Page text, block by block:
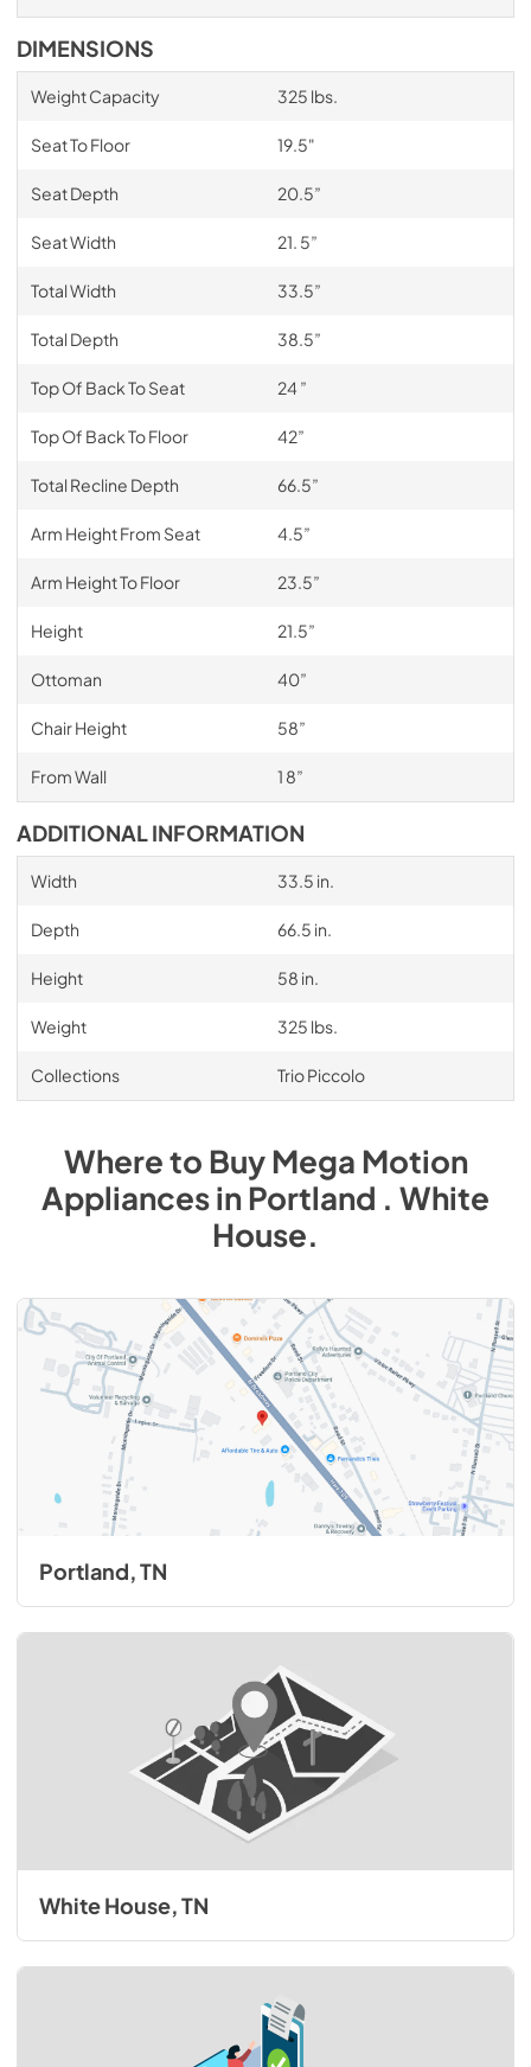
DIMENSIONS
Weight Capacity 325 lbs.
Seat To Floor 19.5"
Seat Depth 20.5”
Seat Width 21. 5”
Total Width 33.5”
Total Depth 38.5”
Top Of Back To Seat 24 ”
Top Of Back To Floor 42”
Total Recline Depth 66.5”
Arm Height From Seat 4.5”
Arm Height To Floor 23.5”
Height 21.5”
Ottoman 40”
Chair Height 58”
From Wall 1 8”
ADDITIONAL INFORMATION
Width 33.5 in.
Depth 66.5 in.
Height 58 in.
Weight 325 lbs.
Collections Trio Piccolo
Where to BuyMega Motion
AppliancesinPortland . White
House.
Portland, TN
White House, TN